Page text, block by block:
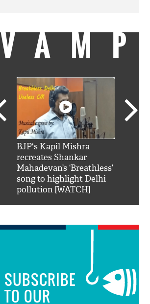
VAMP
BJP's Kapil Mishra
recreates Shankar
Mahadevan’s ‘Breathless’
song to highlight Delhi
pollution [WATCH]
SUBSCRIBE
TO OUR